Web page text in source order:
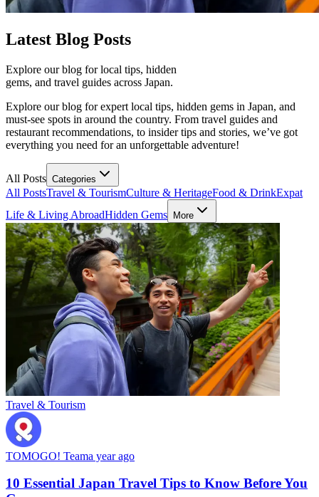
Latest Blog Posts
Explore our blog for local tips, hidden
gems, and travel guides across Japan.
Explore our blog for expert local tips, hidden gems in Japan, and
must-see spots in around the country. From travel guides and
restaurant recommendations, to insider tips and stories, we’ve got
everything you need for an unforgettable adventure!
All Posts Categories
All PostsTravel & TourismCulture & HeritageFood & DrinkExpat
Life & Living AbroadHidden Gems More
Travel & Tourism
TOMOGO! Teama year ago
10 Essential Japan Travel Tips to Know Before You